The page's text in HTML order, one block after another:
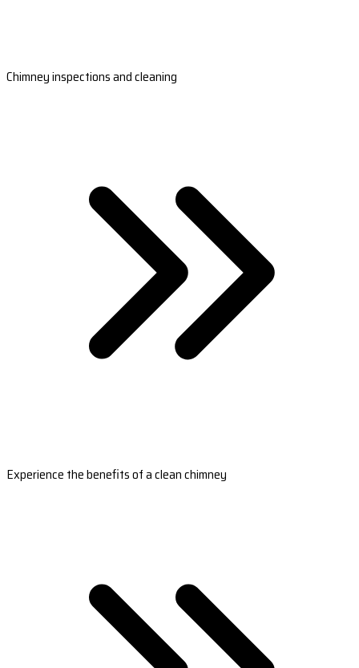
Chimney inspections and cleaning
Experience the benefits of a clean chimney